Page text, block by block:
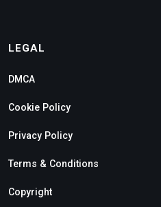
LEGAL
DMCA
Cookie Policy
Privacy Policy
Terms & Conditions
Copyright